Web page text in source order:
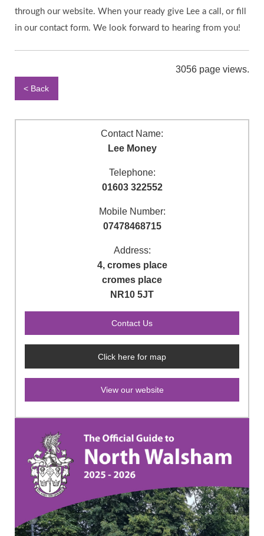
through our website. When your ready give Lee a call, or fill
in our contact form. We look forward to hearing from you!
3056 page views.
< Back
Contact Name:
Lee Money
Telephone:
01603 322552
Mobile Number:
07478468715
Address:
4, cromes place
cromes place
NR10 5JT
Click here for map
View our website